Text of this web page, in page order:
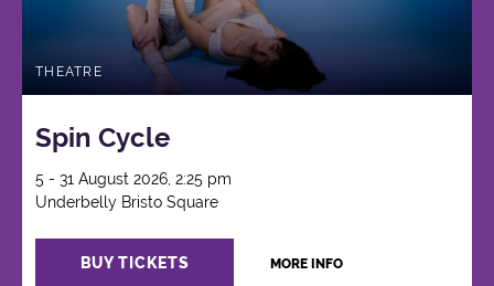
THEATRE
Spin Cycle
5 - 31 August 2026, 2:25 pm
Underbelly Bristo Square
BUY TICKETS MORE INFO